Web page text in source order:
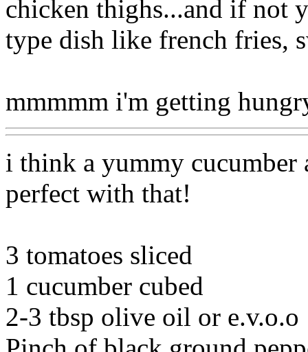
chicken thighs...and if not
type dish like french fries,
mmmmm i'm getting
i think a yummy cucumber
perfect with that!
3 tomatoes sliced
1 cucumber cubed
2-3 tbsp olive oil or e.v.o.o